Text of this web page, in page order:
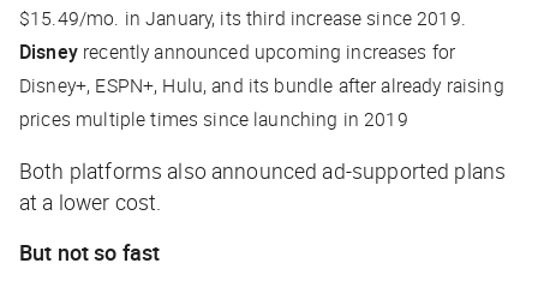
$15.49/mo. in January, its third increase since 2019.
Disneyrecently announced upcoming increases for
Disney+, ESPN+, Hulu, and its bundle after already raising
prices multiple times since launching in 2019
Both platforms also announced ad-supported plans
at a lower cost.
But not so fast